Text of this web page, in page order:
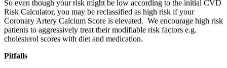
So even though your risk might be low according to the initial CVD
Risk Calculator, you may be reclassified as high risk if your
Coronary Artery Calcium Score is elevated. We encourage high risk
patients to aggressively treat their modifiable risk factors e.g.
cholesterol scores with diet and medication.
Pitfalls